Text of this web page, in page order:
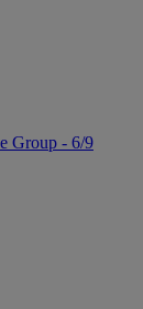
Group - 6/9